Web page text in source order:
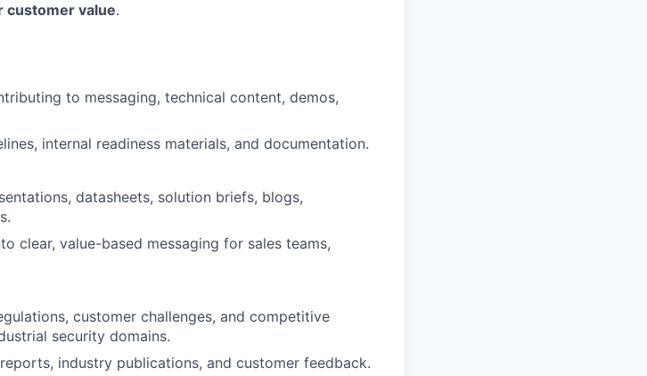
customer value.
to messaging, technical content, demos,
internal readiness materials, and documentation.
datasheets, solution briefs, blogs,
clear, value-based messaging for sales teams,
customer challenges, and competitive
security domains.
industry publications, and customer feedback.